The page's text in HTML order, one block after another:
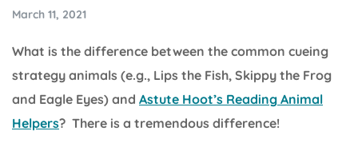
March 11, 2021
What is the difference between the common cueing
strategy animals (e.g., Lips the Fish, Skippy the Frog
and Eagle Eyes) and Astute Hoot’s Reading Animal
Helpers? There is a tremendous difference!